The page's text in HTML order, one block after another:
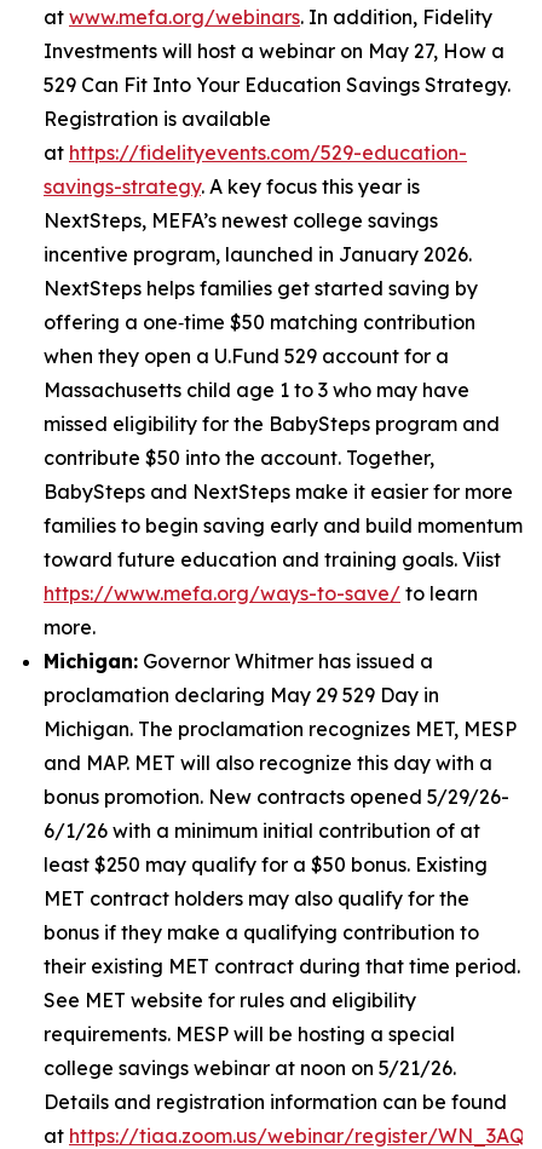
at www.mefa.org/webinars. In addition, Fidelity
Investments will host a webinar on May 27, How a
529 Can Fit Into Your Education Savings Strategy.
Registration is available
at https://fidelityevents.com/529-education-
savings-strategy. A key focus this year is
NextSteps, MEFA’s newest college savings
incentive program, launched in January 2026.
NextSteps helps families get started saving by
offering a one‑time $50 matching contribution
when they open a U.Fund 529 account for a
Massachusetts child age 1 to 3 who may have
missed eligibility for the BabySteps program and
contribute $50 into the account. Together,
BabySteps and NextSteps make it easier for more
families to begin saving early and build momentum
toward future education and training goals. Viist
https://www.mefa.org/ways-to-save/ to learn
more.
Michigan: Governor Whitmer has issued a
proclamation declaring May 29 529 Day in
Michigan. The proclamation recognizes MET, MESP
and MAP. MET will also recognize this day with a
bonus promotion. New contracts opened 5/29/26-
6/1/26 with a minimum initial contribution of at
least $250 may qualify for a $50 bonus. Existing
MET contract holders may also qualify for the
bonus if they make a qualifying contribution to
their existing MET contract during that time period.
See MET website for rules and eligibility
requirements. MESP will be hosting a special
college savings webinar at noon on 5/21/26.
Details and registration information can be found
at https://tiaa.zoom.us/webinar/register/